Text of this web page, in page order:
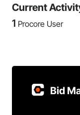
Current
1 Procore User
Bid